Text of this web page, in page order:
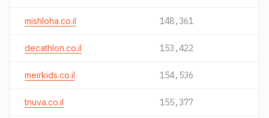
mishloha.co.il 148,361
decathlon.co.il 153,422
meirkids.co.il 154,536
tnuva.co.il 155,377